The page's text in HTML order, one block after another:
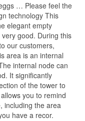
… Please feel the
technology This
elegant empty
good. During this
our customers,
area is an internal
internal node can
It significantly
of the tower to
you to remind
including the area
have a recor.